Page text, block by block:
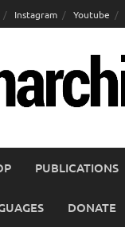
Instagram Youtube
PUBLICATIONS
DONATE